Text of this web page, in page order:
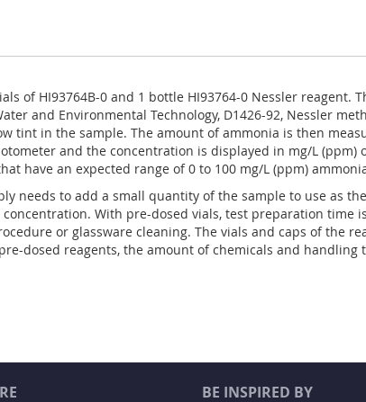
of HI93764B-0 and 1 bottle HI93764-0 Nessler reagent.
and Environmental Technology, D1426-92, Nessler
tint in the sample. The amount of ammonia is then
and the concentration is displayed in mg/L (ppm)
have an expected range of 0 to 100 mg/L (ppm)
needs to add a small quantity of the sample to use as
With pre-dosed vials, test preparation time
or glassware cleaning. The vials and caps of the
dosed reagents, the amount of chemicals and handling
BE INSPIRED BY